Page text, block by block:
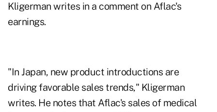
Kligerman writes in a comment on Aflac's
earnings.
"In Japan, new product introductions are
driving favorable sales trends," Kligerman
writes. He notes that Aflac's sales of medical